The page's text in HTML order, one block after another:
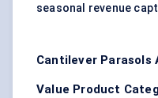
seasonal revenue
Cantilever Parasols
Value Product